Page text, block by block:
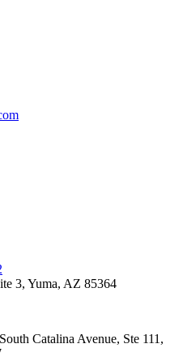
3, Yuma, AZ 85364
Catalina Avenue, Ste 111,